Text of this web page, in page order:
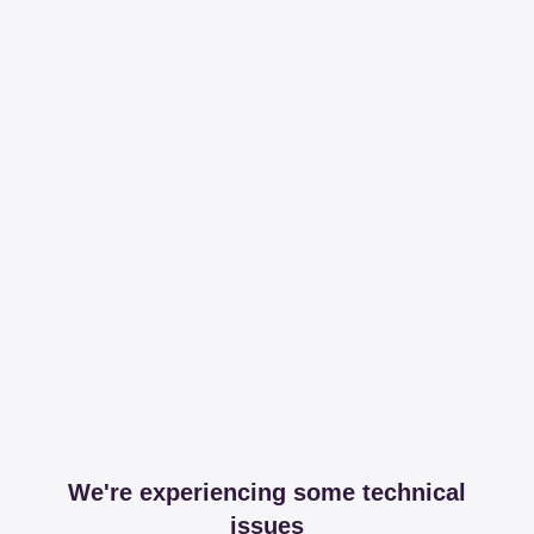
We're experiencing some technical
issues